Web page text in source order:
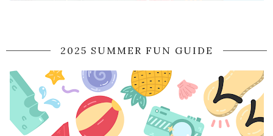
2025 SUMMER FUN GUIDE